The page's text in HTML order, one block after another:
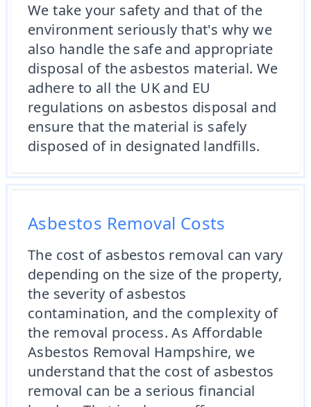
We take your safety and that of the
environment seriously that's why we
also handle the safe and appropriate
disposal of the asbestos material. We
adhere to all the UK and EU
regulations on asbestos disposal and
ensure that the material is safely
disposed of in designated landfills.
Asbestos Removal Costs
The cost of asbestos removal can vary
depending on the size of the property,
the severity of asbestos
contamination, and the complexity of
the removal process. As Affordable
Asbestos Removal Hampshire, we
understand that the cost of asbestos
removal can be a serious financial